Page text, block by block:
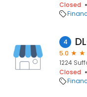
Closed
4
5.0
1224
Closed